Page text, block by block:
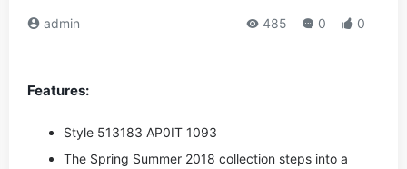
admin 485 0 0
Features:
Style ‎513183 AP0IT 1093
The Spring Summer 2018 collection steps into a